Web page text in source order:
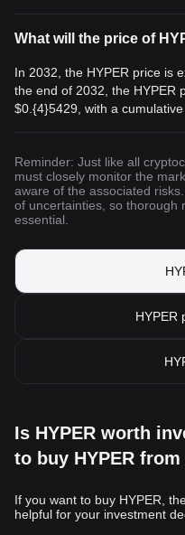
What will the price of
In 2032, the HYPER price is
the end of 2032, the HYPER
$0.{4}5429 , with a
Reminder: Just like all
must closely monitor the
aware of the associated
of uncertainties, so thorough
essential.
HYPER
Is HYPER worth
to buy HYPER
If you want to buy HYPER,
helpful for your investment